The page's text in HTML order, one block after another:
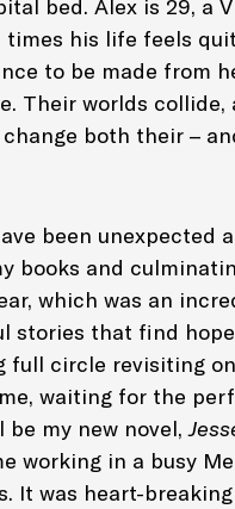
bed. Alex is 29, a
times his life feels
to be made from
Their worlds
both their –
been unexpected
books and
which was an
stories that find
full circle revisiting
waiting for the
be my new novel,
working in a busy
It was heart-